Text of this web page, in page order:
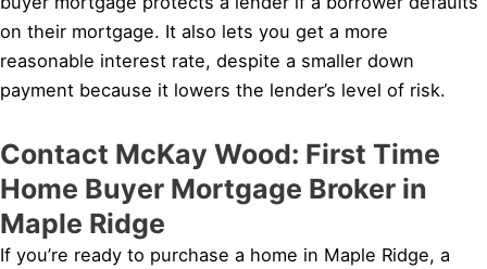
on their mortgage. It also lets you get a more
reasonable interest rate, despite a smaller down
payment because it lowers the lender’s level of risk.
Contact McKay Wood: First Time
Home Buyer Mortgage Broker in
Maple Ridge
If you’re ready to purchase a home in Maple Ridge, a